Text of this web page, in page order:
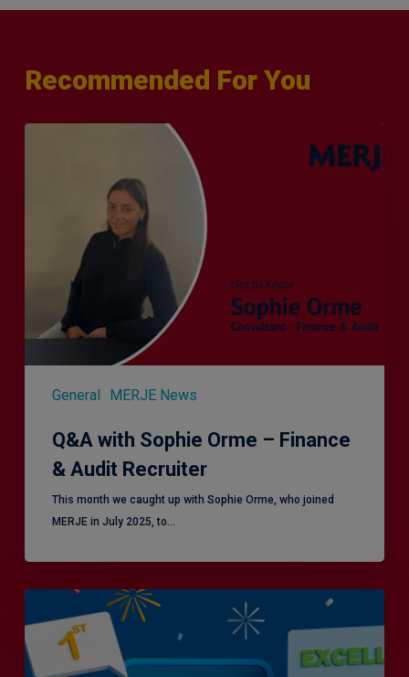
Recommended For You
General MERJE News
Recruiter
Q&A with Sophie Orme – Finance
& Audit Recruiter
This month we caught up with Sophie Orme, who joined
MERJE in July 2025, to…
Efficiency
the
Enemy